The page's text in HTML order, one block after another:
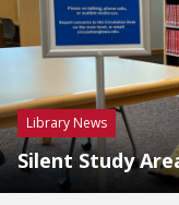
Library News
Silent Study